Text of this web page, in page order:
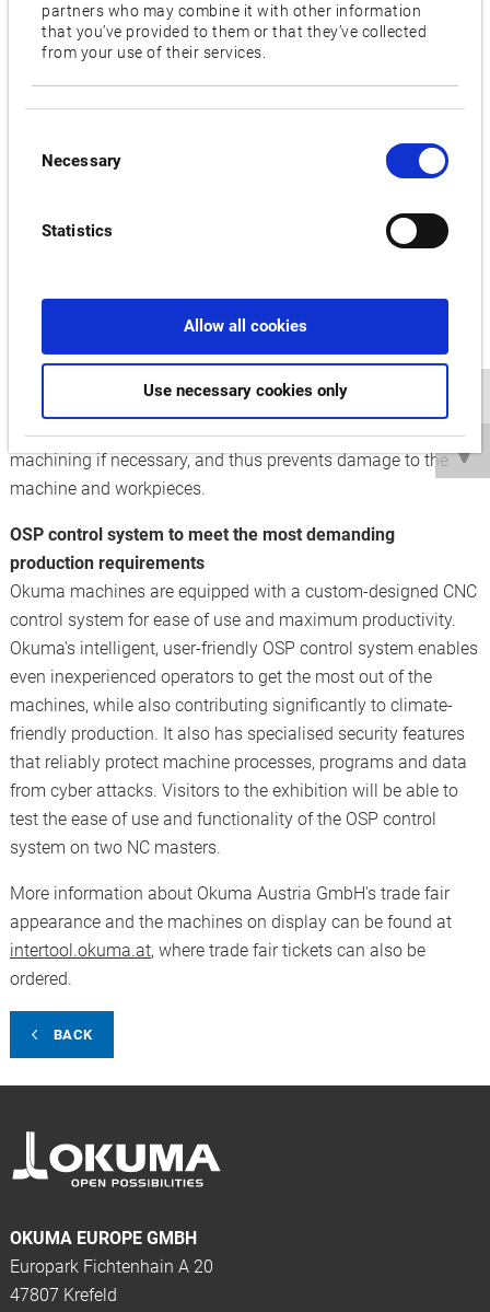
partners who may combine it with other information
that you’ve provided to them or that they’ve collected
from your use of their services.
Selection
Necessary
Statistics
Allow all cookies
Use necessary cookies only
tip. Trade visitors to Intertool will be able to see for
themselves the consistently excellent cutting precision on a
MULTUS B200II: Complete machining for different batch
The MULTUS BII series machine combines the benefits of a
for intricate high-speed machining in small to medium batch
sizes. To ensure maximum process reliability, the
Avoidance System (CAS) as standard. This system detects
impending collisions early on, automatically stops
machining if necessary, and thus prevents damage to the
machine and workpieces.
OSP control system to meet the most demanding
production requirements
Okuma machines are equipped with a custom-designed CNC
control system for ease of use and maximum productivity.
Okuma's intelligent, user-friendly OSP control system enables
even inexperienced operators to get the most out of the
machines, while also contributing significantly to climate-
friendly production. It also has specialised security features
that reliably protect machine processes, programs and data
from cyber attacks. Visitors to the exhibition will be able to
test the ease of use and functionality of the OSP control
system on two NC masters.
More information about Okuma Austria GmbH's trade fair
appearance and the machines on display can be found at
intertool.okuma.at, where trade fair tickets can also be
ordered.
BACK
OKUMA EUROPE GMBH
Europark Fichtenhain A 20
47807 Krefeld